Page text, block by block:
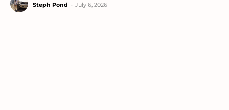
Steph Pond July 6, 2026